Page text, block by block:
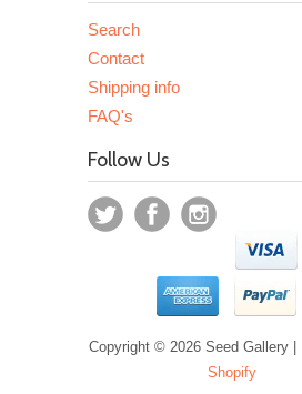
Search
Contact
Shipping info
FAQ's
Follow Us
Copyright © 2026 Seed Gallery |
Shopify